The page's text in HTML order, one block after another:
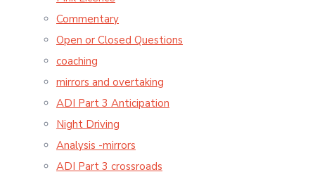
Commentary
Open or Closed Questions
coaching
mirrors and overtaking
ADI Part 3 Anticipation
Night Driving
Analysis -mirrors
ADI Part 3 crossroads